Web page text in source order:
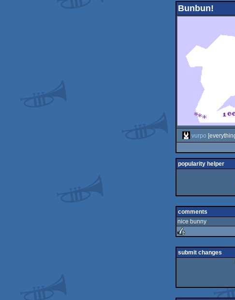
Bunbun!
vurpo
popularity helper
comments
nice bunny
rulez
submit changes